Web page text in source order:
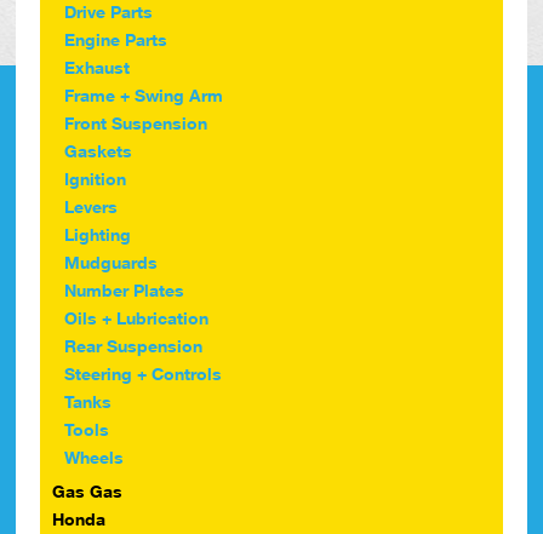
Drive Parts
Engine Parts
Exhaust
Frame + Swing Arm
Front Suspension
Gaskets
Ignition
Levers
Lighting
Mudguards
Number Plates
Oils + Lubrication
Rear Suspension
Steering + Controls
Tanks
Tools
Wheels
Gas Gas
Honda